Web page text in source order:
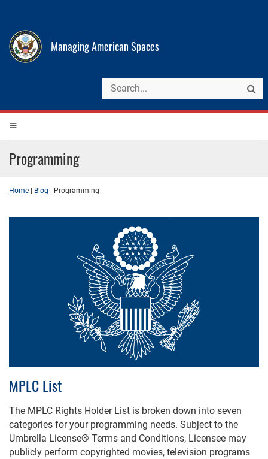
Managing American Spaces
Programming
Home Blog Programming
MPLC List
The MPLC Rights Holder List is broken down into seven
categories for your programming needs. Subject to the
Umbrella License® Terms and Conditions, Licensee may
publicly perform copyrighted movies, television programs